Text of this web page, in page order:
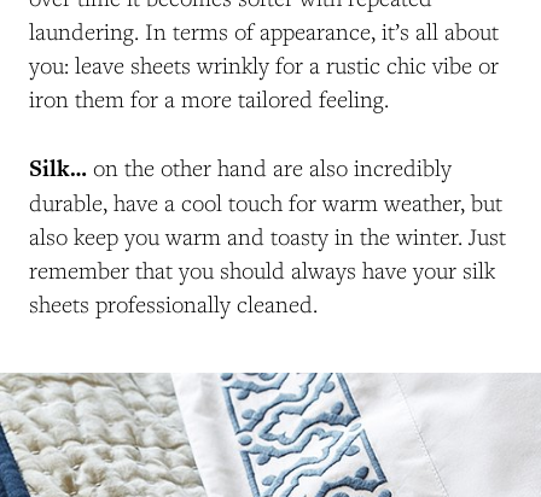
laundering. In terms of appearance, it’s all about
you: leave sheets wrinkly for a rustic chic vibe or
iron them for a more tailored feeling.
Silk… on the other hand are also incredibly
durable, have a cool touch for warm weather, but
also keep you warm and toasty in the winter. Just
remember that you should always have your silk
sheets professionally cleaned.